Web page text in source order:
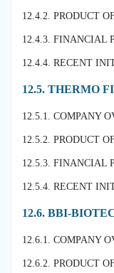
12.4.2. PRODUCT
12.4.3. FINANCIAL
12.4.4. RECENT
12.5. THERMO
12.5.1. COMPANY
12.5.2. PRODUCT
12.5.3. FINANCIAL
12.5.4. RECENT
12.6. BBI-
12.6.1. COMPANY
12.6.2. PRODUCT